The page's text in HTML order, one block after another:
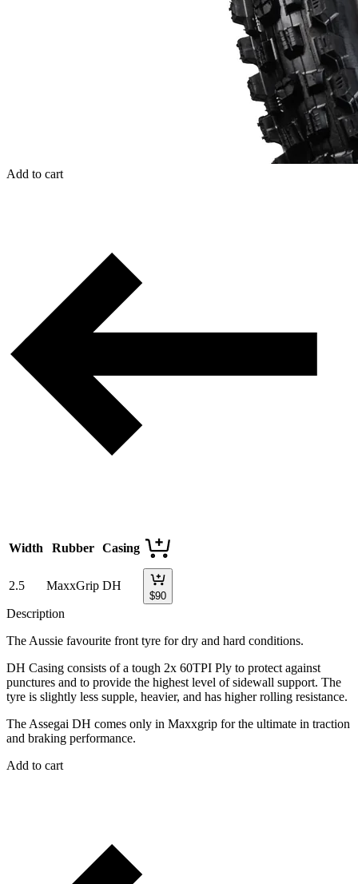
Add to cart
Width Rubber Casing
2.5 MaxxGrip DH
$90
Description
The Aussie favourite front tyre for dry and hard conditions.
DH Casing consists of a tough 2x 60TPI Ply to protect against
punctures and to provide the highest level of sidewall support. The
tyre is slightly less supple, heavier, and has higher rolling resistance.
The Assegai DH comes only in Maxxgrip for the ultimate in traction
and braking performance.
Add to cart